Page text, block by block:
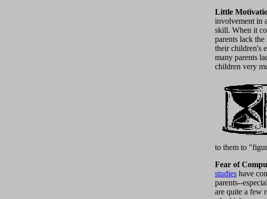
Little
involvement in
skill. When it
parents lack
their children's
many parents
children very
to them to
Fear of
studies have
parents--
are quite a few